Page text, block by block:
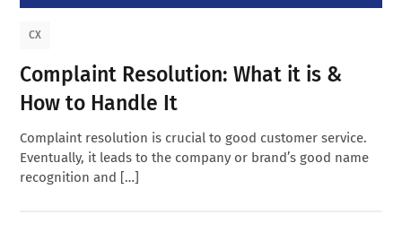
CX
Complaint Resolution: What it is &
How to Handle It
Complaint resolution is crucial to good customer service.
Eventually, it leads to the company or brand’s good name
recognition and […]